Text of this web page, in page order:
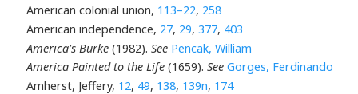
American colonial union, 113–22, 258
American independence, 27, 29, 377, 403
America’s Burke(1982). See Pencak, William
America Painted to the Life(1659). See Gorges, Ferdinando
Amherst, Jeffery, 12, 49, 138, 139n, 174